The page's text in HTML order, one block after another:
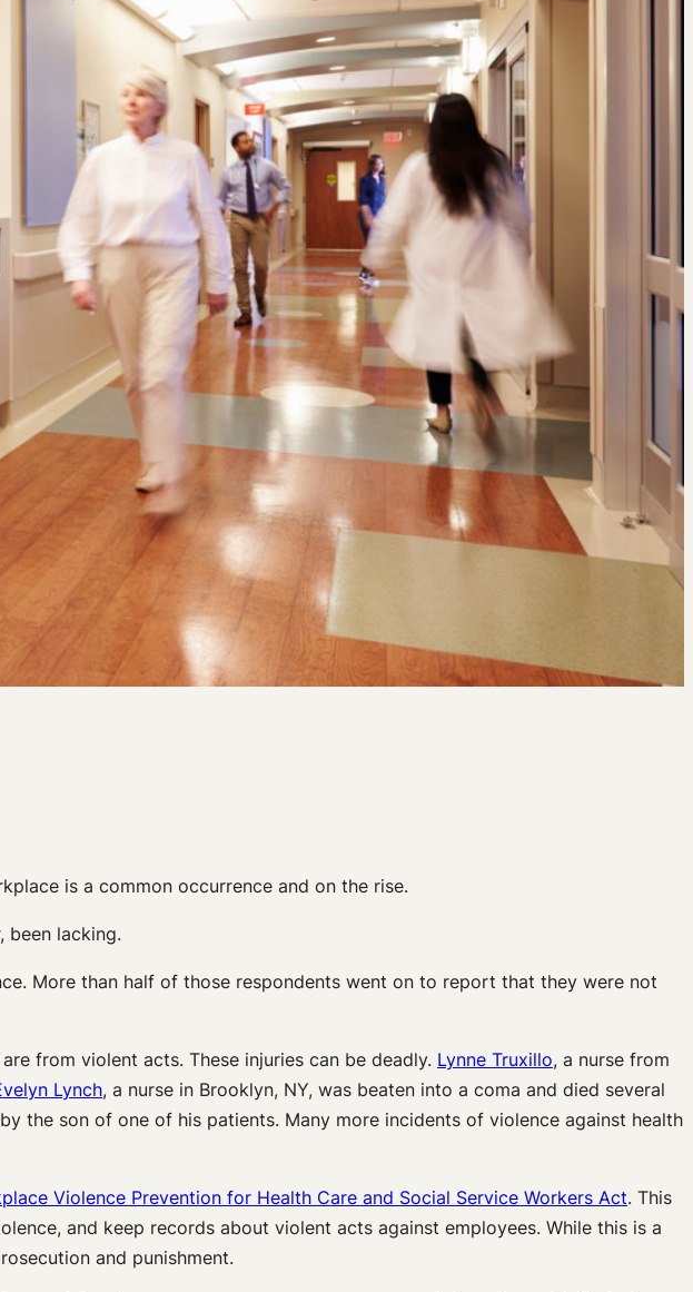
is a common occurrence and on the rise.
been lacking.
More than half of those respondents went on to report that they were not
from violent acts. These injuries can be deadly. Lynne Truxillo, a nurse from
Lynch, a nurse in Brooklyn, NY, was beaten into a coma and died several
the son of one of his patients. Many more incidents of violence against health
Violence Prevention for Health Care and Social Service Workers Act. This
and keep records about violent acts against employees. While this is a
and punishment.